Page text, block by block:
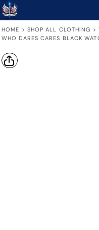
HOME > SHOP ALL CLOTHING >
WHO DARES CARES BLACK